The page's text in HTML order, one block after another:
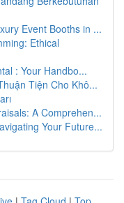
Event Booths in ...
Ethical
: Your Handbo...
Tiện Cho Khô...
A Comprehen...
Your Future...